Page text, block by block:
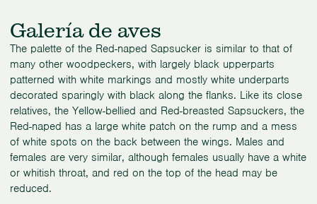
Galería de aves
The palette of the Red-naped Sapsucker is similar to that of
many other woodpeckers, with largely black upperparts
patterned with white markings and mostly white underparts
decorated sparingly with black along the flanks. Like its close
relatives, the Yellow-bellied and Red-breasted Sapsuckers, the
Red-naped has a large white patch on the rump and a mess
of white spots on the back between the wings. Males and
females are very similar, although females usually have a white
or whitish throat, and red on the top of the head may be
reduced.